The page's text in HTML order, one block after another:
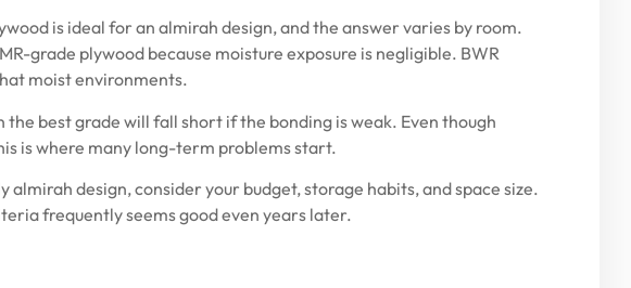
is ideal for an almirah design, and the answer varies by room.
grade plywood because moisture exposure is negligible. BWR
moist environments.
best grade will fall short if the bonding is weak. Even though
is where many long-term problems start.
almirah design, consider your budget, storage habits, and space size.
frequently seems good even years later.